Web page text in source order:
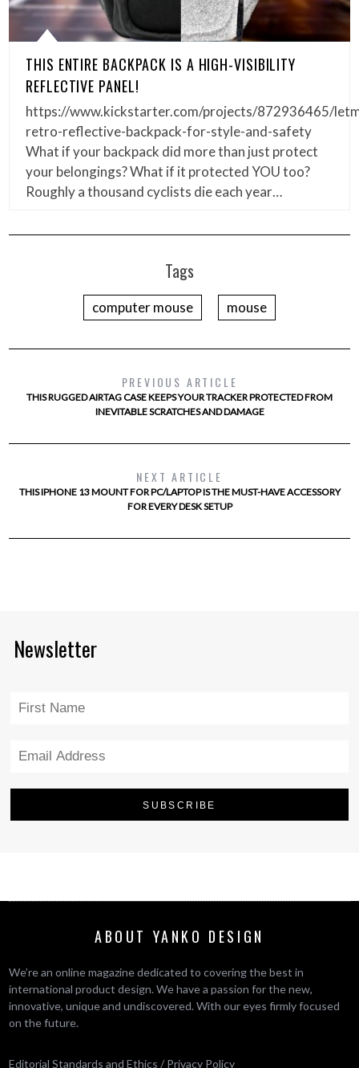
THIS ENTIRE BACKPACK IS A HIGH-VISIBILITY
REFLECTIVE PANEL!
https://www.kickstarter.com/projects/872936465/
retro-reflective-backpack-for-style-and-safety
What if your backpack did more than just protect
your belongings? What if it protected YOU too?
Roughly a thousand cyclists die each year…
Tags
computer mouse mouse
PREVIOUS ARTICLE
THIS RUGGED AIRTAG CASE KEEPS YOUR TRACKER PROTECTED FROM
INEVITABLE SCRATCHES AND DAMAGE
NEXT ARTICLE
THIS IPHONE 13 MOUNT FOR PC/LAPTOP IS THE MUST-HAVE ACCESSORY
FOR EVERY DESK SETUP
Newsletter
ABOUT YANKO DESIGN
We’re an online magazine dedicated to covering the best in
international product design. We have a passion for the new,
innovative, unique and undiscovered. With our eyes firmly focused
on the future.
Editorial Standards and Ethics / Privacy Policy